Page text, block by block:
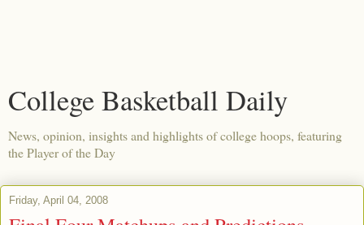
College Basketball Daily
News, opinion, insights and highlights of college hoops, featuring
the Player of the Day
Friday, April 04, 2008